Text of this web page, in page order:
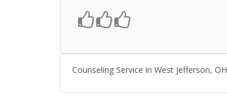
Counseling Service in West Jefferson, OH